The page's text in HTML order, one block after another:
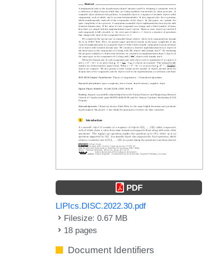
PDF
LIPIcs.DISC.2022.30.pdf
Filesize: 0.67 MB
18 pages
Document Identifiers